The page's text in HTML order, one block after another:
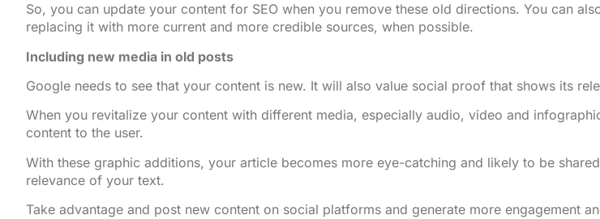
So, you can update your content for SEO when you remove these old directions. You can
replacing it with more current and more credible sources, when possible.
Including new media in old posts
Google needs to see that your content is new. It will also value social proof that shows its
When you revitalize your content with different media, especially audio, video and
content to the user.
With these graphic additions, your article becomes more eye-catching and likely to be
relevance of your text.
Take advantage and post new content on social platforms and generate more engagement